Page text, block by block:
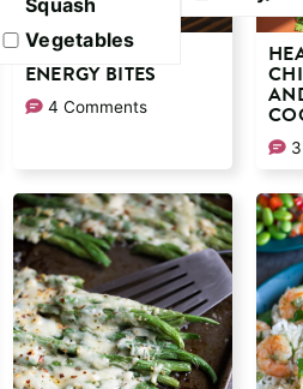
Squash
Vegetables
PEANUT BUTTER
ENERGY BITES
4 Comments